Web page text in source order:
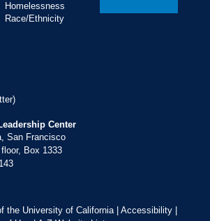
Homelessness
Race/Ethnicity
Center
San Francisco
Box 1333
the University of California | Accessibility|